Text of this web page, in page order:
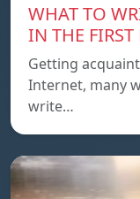
WHAT TO
IN THE FIRST
Getting
Internet, many
write…